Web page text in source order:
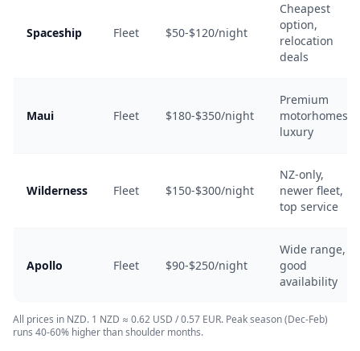
Spaceship Fleet $50-$120/night
Cheapest
option,
relocation
deals
Maui Fleet $180-$350/night
Premium
motorhomes,
luxury
Wilderness Fleet $150-$300/night
NZ-only,
newer fleet,
top service
Apollo Fleet $90-$250/night
Wide range,
good
availability
All prices in NZD. 1 NZD ≈ 0.62 USD / 0.57 EUR. Peak season (Dec-Feb)
runs 40-60% higher than shoulder months.